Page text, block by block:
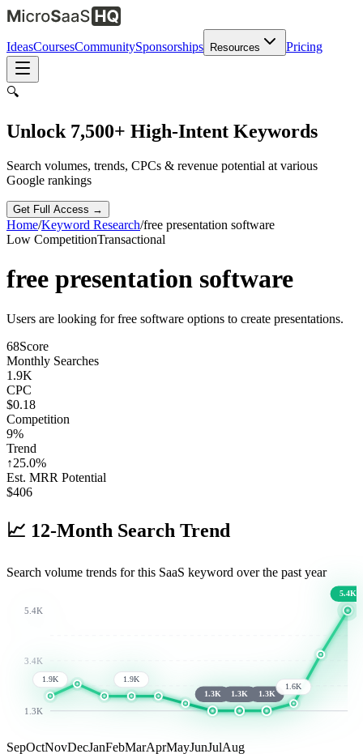
IdeasCoursesCommunitySponsorships Resources Pricing
🔍
Unlock 7,500+ High-Intent Keywords
Search volumes, trends, CPCs & revenue potential at various
Google rankings
Get Full Access →
Home/Keyword Research/free presentation software
Low CompetitionTransactional
free presentation software
Users are looking for free software options to create presentations.
68Score
Monthly Searches
1.9K
CPC
$0.18
Competition
9%
Trend
↑25.0%
Est. MRR Potential
$406
📈 12-Month Search Trend
Search volume trends for this SaaS keyword over the past year
5.4K
3.4K
1.3K
1.9K
1.9K
1.3K
1.3K 1.3K
1.6K
5.4K
SepOctNovDecJanFebMarAprMayJunJulAug